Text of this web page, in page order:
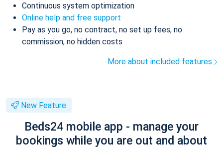
Continuous system optimization
Online help and free support
Pay as you go, no contract, no set up fees, no
commission, no hidden costs
More about included features
New Feature
Beds24 mobile app - manage your
bookings while you are out and about